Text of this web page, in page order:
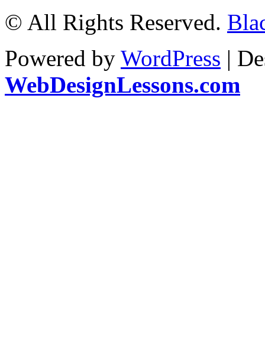
© All Rights Reserved.
Powered by WordPress |
WebDesignLessons.com